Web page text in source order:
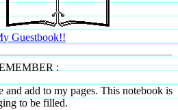
Guestbook!!
:
and add to my pages. This notebook is
to be filled.